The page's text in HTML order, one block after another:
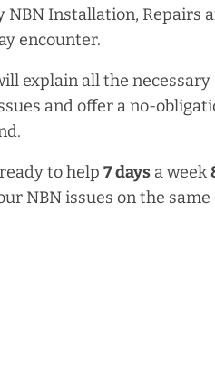
NBN Installation, Repairs
encounter.
explain all the necessary
and offer a no-
to help 7 days a week
NBN issues on the same